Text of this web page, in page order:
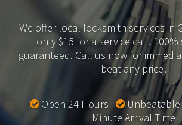
We offer local locksmith services in
only $15 for a service call.
guaranteed. Call us now for
beat any price!
Open 24 Hours
Minute Arrival Time